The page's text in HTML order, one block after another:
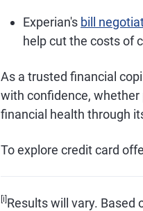
Experian's bill
help cut the costs of
As a trusted financial
with confidence, whether
financial health through
To explore credit card
[i] Results will vary. Based